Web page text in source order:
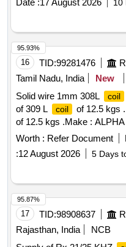
Date :17 August 2026 10
16 TID:99281476
Tamil Nadu, India
New
Solid wire 1mm 308L
coil
of 309 L
coil of 12.5 kgs
of 12.5 kgs .Make :
Warranty P eriod: 30
[Quantity Tolerance (+/-):
Total PO value variation
Worth : Refer Document
:12 August 2026 5 Days
95.93%
17 TID:98908637
Rajasthan, India
NCB
95.87%